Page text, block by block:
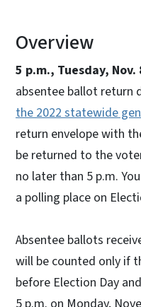
Overview
5 p.m., Tuesday, Nov.
absentee ballot return
the 2022 statewide
return envelope with
be returned to the
no later than 5 p.m.
a polling place on
Absentee ballots
will be counted only if
before Election Day